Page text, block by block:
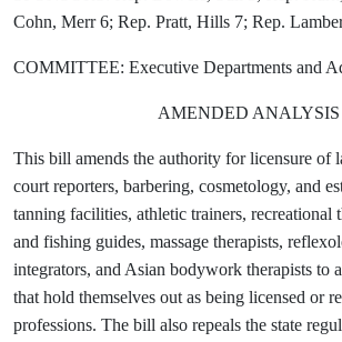
Cohn, Merr 6; Rep. Pratt, Hills 7; Rep.
COMMITTEE: Executive Departments and
AMENDED ANALYSIS
This bill amends the authority for licensure of
court reporters, barbering, cosmetology, and
tanning facilities, athletic trainers, recreational
and fishing guides, massage therapists,
integrators, and Asian bodywork therapists to
that hold themselves out as being licensed or
professions. The bill also repeals the state